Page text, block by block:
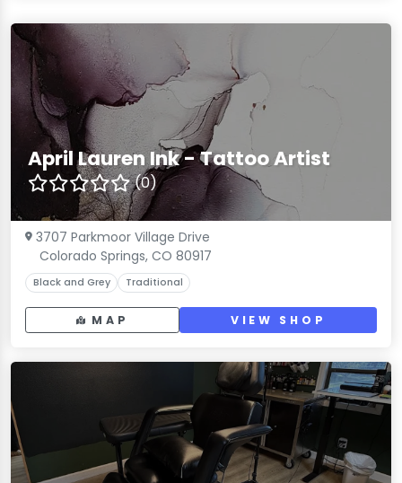
April Lauren Ink - Tattoo Artist
(0)
3707 Parkmoor Village Drive
Colorado Springs, CO 80917
Black and Grey Traditional
MAP VIEW SHOP